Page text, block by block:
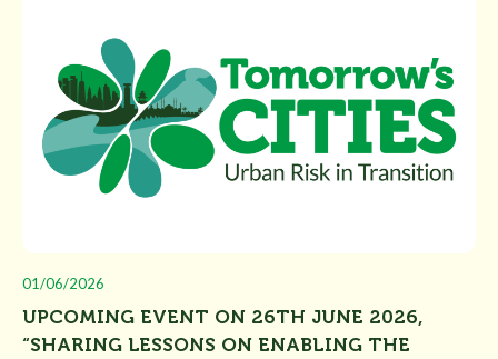
01/06/2026
UPCOMING EVENT ON 26TH JUNE 2026,
“SHARING LESSONS ON ENABLING THE